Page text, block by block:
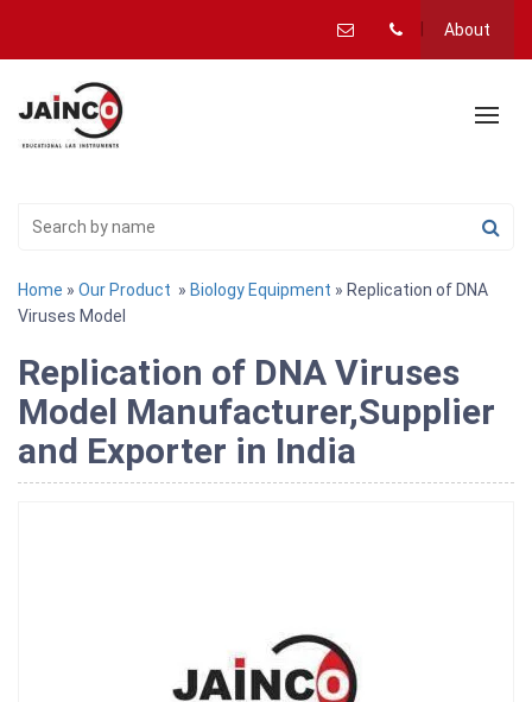
About
Home » Our Product » Biology Equipment » Replication of DNA
Viruses Model
Replication of DNA Viruses
Model Manufacturer,Supplier
and Exporter in India